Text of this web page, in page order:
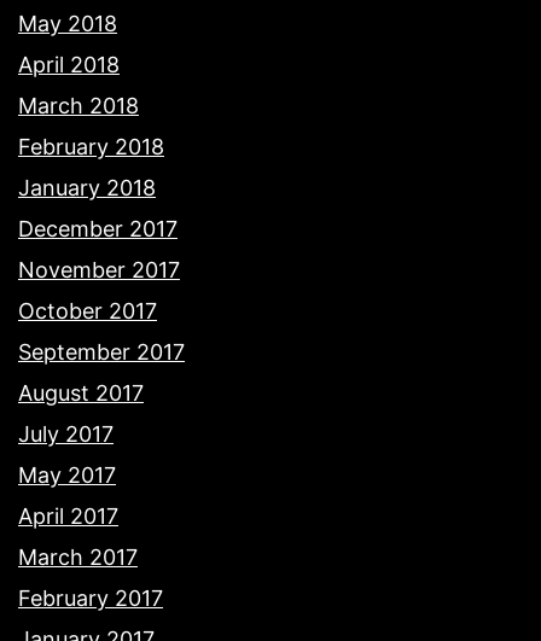
May 2018
April 2018
March 2018
February 2018
January 2018
December 2017
November 2017
October 2017
September 2017
August 2017
July 2017
May 2017
April 2017
March 2017
February 2017